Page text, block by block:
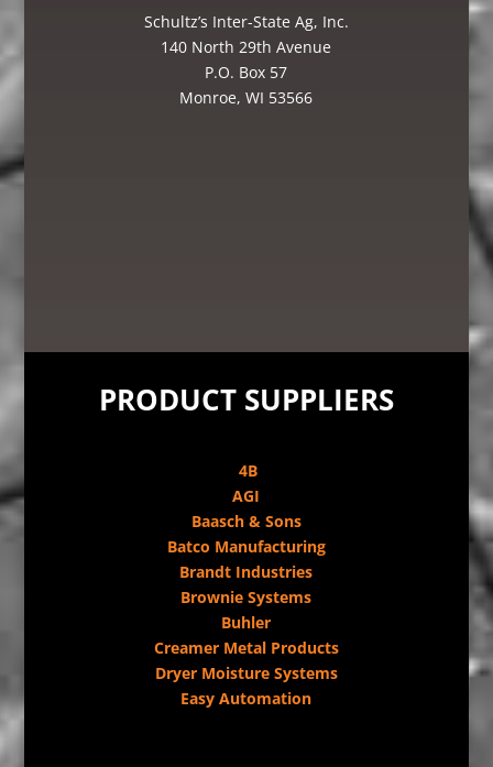
Schultz’s Inter-State Ag, Inc.
140 North 29th Avenue
P.O. Box 57
Monroe, WI 53566
PRODUCT SUPPLIERS
4B
AGI
Baasch & Sons
Batco Manufacturing
Brandt Industries
Brownie Systems
Buhler
Creamer Metal Products
Dryer Moisture Systems
Easy Automation